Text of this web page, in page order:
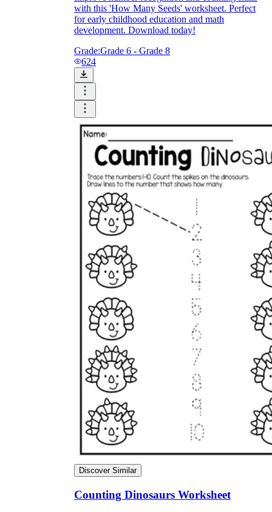
Check and explain: students show how they
know each object was counted once
with this 'How Many Seeds' worksheet. Perfect
for early childhood education and math
development. Download today!
Grade:Grade 6 - Grade 8
624
Discover Similar
Counting Dinosaurs Worksheet